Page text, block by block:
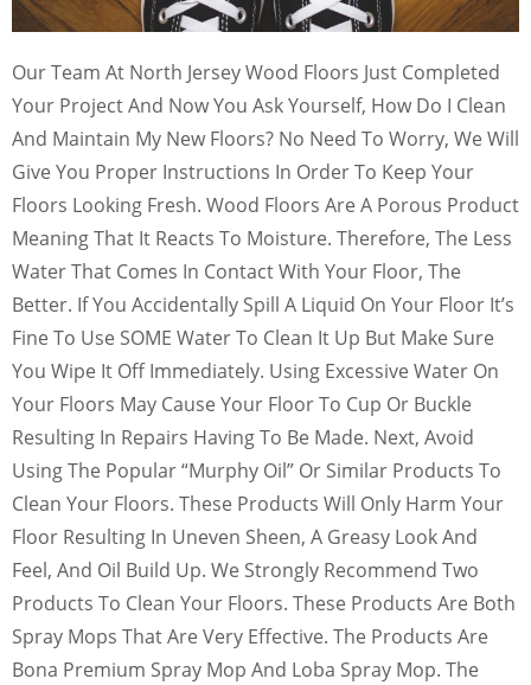
Our Team At North Jersey Wood Floors Just Completed
Your Project And Now You Ask Yourself, How Do I Clean
And Maintain My New Floors? No Need To Worry, We Will
Give You Proper Instructions In Order To Keep Your
Floors Looking Fresh. Wood Floors Are A Porous Product
Meaning That It Reacts To Moisture. Therefore, The Less
Water That Comes In Contact With Your Floor, The
Better. If You Accidentally Spill A Liquid On Your Floor It’s
Fine To Use SOME Water To Clean It Up But Make Sure
You Wipe It Off Immediately. Using Excessive Water On
Your Floors May Cause Your Floor To Cup Or Buckle
Resulting In Repairs Having To Be Made. Next, Avoid
Using The Popular “Murphy Oil” Or Similar Products To
Clean Your Floors. These Products Will Only Harm Your
Floor Resulting In Uneven Sheen, A Greasy Look And
Feel, And Oil Build Up. We Strongly Recommend Two
Products To Clean Your Floors. These Products Are Both
Spray Mops That Are Very Effective. The Products Are
Bona Premium Spray Mop And Loba Spray Mop. The